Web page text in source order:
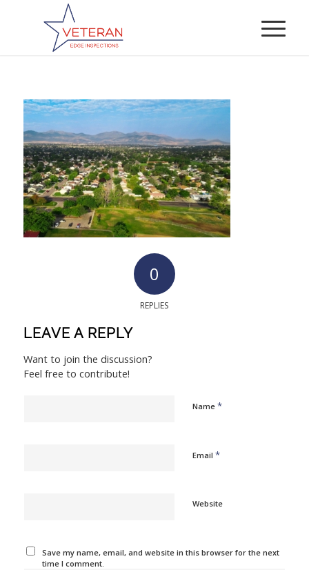
0
REPLIES
LEAVE A REPLY
Want to join the discussion?
Feel free to contribute!
Name *
Email *
Website
Save my name, email, and website in this browser for the next
time I comment.